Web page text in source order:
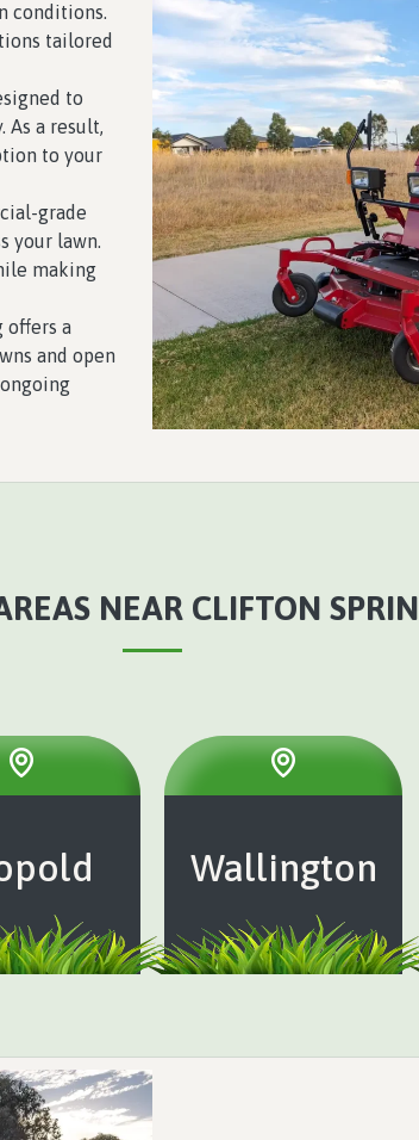
conditions.
tailored
to
As a result,
to your
grade
your lawn.
making
offers a
and open
NEAR CLIFTON
Wallington